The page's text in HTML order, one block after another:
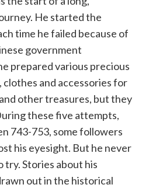
He started the
time he failed because of
government
prepared various precious
and accessories for
other treasures, but they
these five attempts,
743-753, some followers
his eyesight. But he never
try. Stories about his
out in the historical